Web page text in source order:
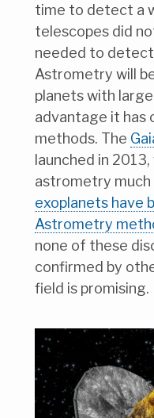
time to detect a
telescopes did
needed to
Astrometry will
planets with
advantage it has
methods. The
launched in
astrometry
exoplanets have
Astrometry
none of these
confirmed by
field is promising.